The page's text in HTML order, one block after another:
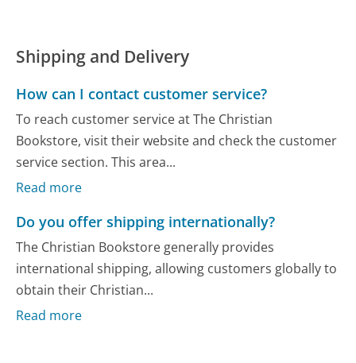
Shipping and Delivery
How can I contact customer service?
To reach customer service at The Christian
Bookstore, visit their website and check the customer
service section. This area...
Read more
Do you offer shipping internationally?
The Christian Bookstore generally provides
international shipping, allowing customers globally to
obtain their Christian...
Read more